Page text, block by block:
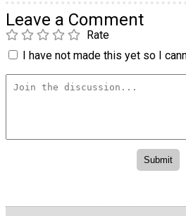
Leave a Comment
Rate
I have not made this yet so I